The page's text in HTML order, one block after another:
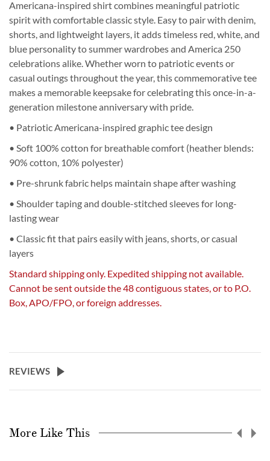
Americana-inspired shirt combines meaningful patriotic
spirit with comfortable classic style. Easy to pair with denim,
shorts, and lightweight layers, it adds timeless red, white, and
blue personality to summer wardrobes and America 250
celebrations alike. Whether worn to patriotic events or
casual outings throughout the year, this commemorative tee
makes a memorable keepsake for celebrating this once-in-a-
generation milestone anniversary with pride.
• Patriotic Americana-inspired graphic tee design
• Soft 100% cotton for breathable comfort (heather blends:
90% cotton, 10% polyester)
• Pre-shrunk fabric helps maintain shape after washing
• Shoulder taping and double-stitched sleeves for long-
lasting wear
• Classic fit that pairs easily with jeans, shorts, or casual
layers
Standard shipping only. Expedited shipping not available.
Cannot be sent outside the 48 contiguous states, or to P.O.
Box, APO/FPO, or foreign addresses.
REVIEWS
More Like This